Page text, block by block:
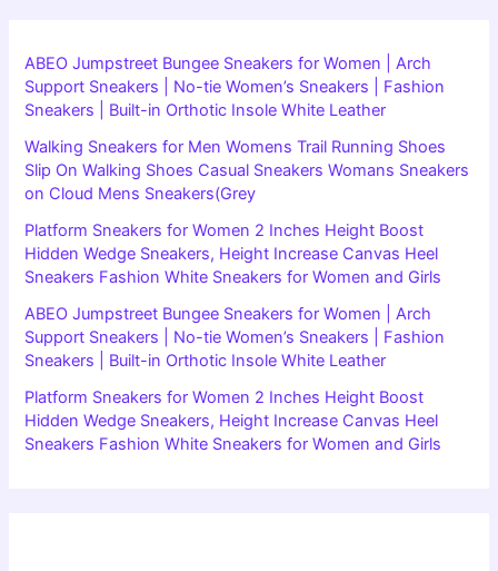
ABEO Jumpstreet Bungee Sneakers for Women | Arch
Support Sneakers | No-tie Women’s Sneakers | Fashion
Sneakers | Built-in Orthotic Insole White Leather
Walking Sneakers for Men Womens Trail Running Shoes
Slip On Walking Shoes Casual Sneakers Womans Sneakers
on Cloud Mens Sneakers(Grey
Platform Sneakers for Women 2 Inches Height Boost
Hidden Wedge Sneakers, Height Increase Canvas Heel
Sneakers Fashion White Sneakers for Women and Girls
ABEO Jumpstreet Bungee Sneakers for Women | Arch
Support Sneakers | No-tie Women’s Sneakers | Fashion
Sneakers | Built-in Orthotic Insole White Leather
Platform Sneakers for Women 2 Inches Height Boost
Hidden Wedge Sneakers, Height Increase Canvas Heel
Sneakers Fashion White Sneakers for Women and Girls